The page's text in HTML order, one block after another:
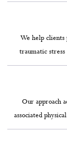
We help clients
traumatic
Our approach
associated